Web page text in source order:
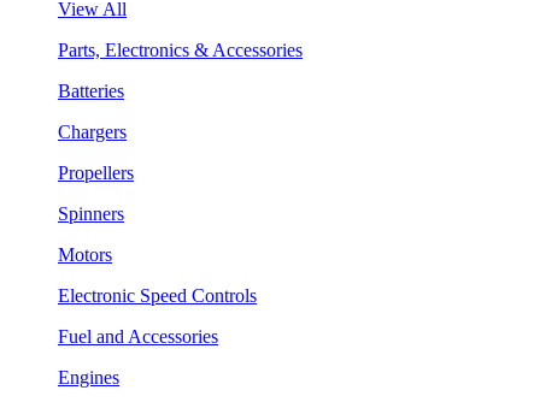
View All
Parts, Electronics & Accessories
Batteries
Chargers
Propellers
Spinners
Motors
Electronic Speed Controls
Fuel and Accessories
Engines